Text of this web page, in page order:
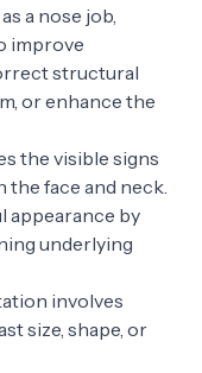
a nose job,
improve
structural
or enhance the
the visible signs
face and neck.
appearance by
underlying
involves
size, shape, or